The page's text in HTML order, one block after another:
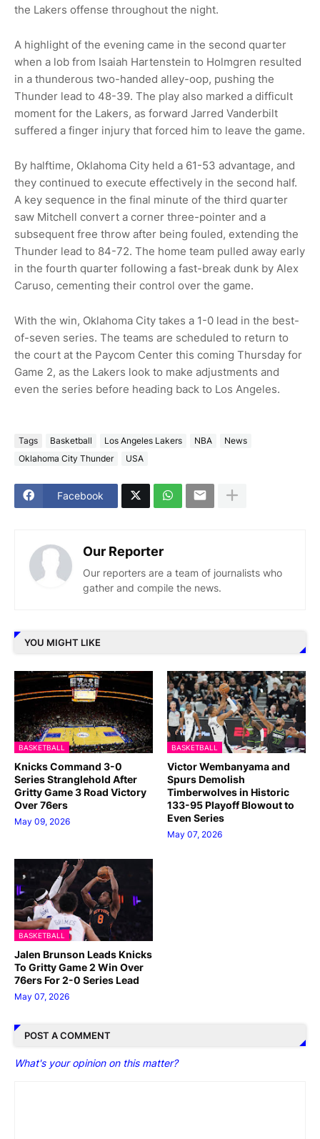
the Lakers offense throughout the night.
A highlight of the evening came in the second quarter
when a lob from Isaiah Hartenstein to Holmgren resulted
in a thunderous two-handed alley-oop, pushing the
Thunder lead to 48-39. The play also marked a difficult
moment for the Lakers, as forward Jarred Vanderbilt
suffered a finger injury that forced him to leave the game.
By halftime, Oklahoma City held a 61-53 advantage, and
they continued to execute effectively in the second half.
A key sequence in the final minute of the third quarter
saw Mitchell convert a corner three-pointer and a
subsequent free throw after being fouled, extending the
Thunder lead to 84-72. The home team pulled away early
in the fourth quarter following a fast-break dunk by Alex
Caruso, cementing their control over the game.
With the win, Oklahoma City takes a 1-0 lead in the best-
of-seven series. The teams are scheduled to return to
the court at the Paycom Center this coming Thursday for
Game 2, as the Lakers look to make adjustments and
even the series before heading back to Los Angeles.
Tags Basketball Los Angeles Lakers NBA
News
Oklahoma City Thunder
USA
Facebook
Our Reporter
Our reporters are a team of journalists who
gather and compile the news.
YOU MIGHT LIKE
BASKETBALL
Knicks Command 3-0
Series Stranglehold After
Gritty Game 3 Road Victory
Over 76ers
May 09, 2026
BASKETBALL
Victor Wembanyama and
Spurs Demolish
Timberwolves in Historic
133-95 Playoff Blowout to
Even Series
May 07, 2026
BASKETBALL
Jalen Brunson Leads Knicks
To Gritty Game 2 Win Over
76ers For 2-0 Series Lead
May 07, 2026
POST A COMMENT
What's your opinion on this matter?